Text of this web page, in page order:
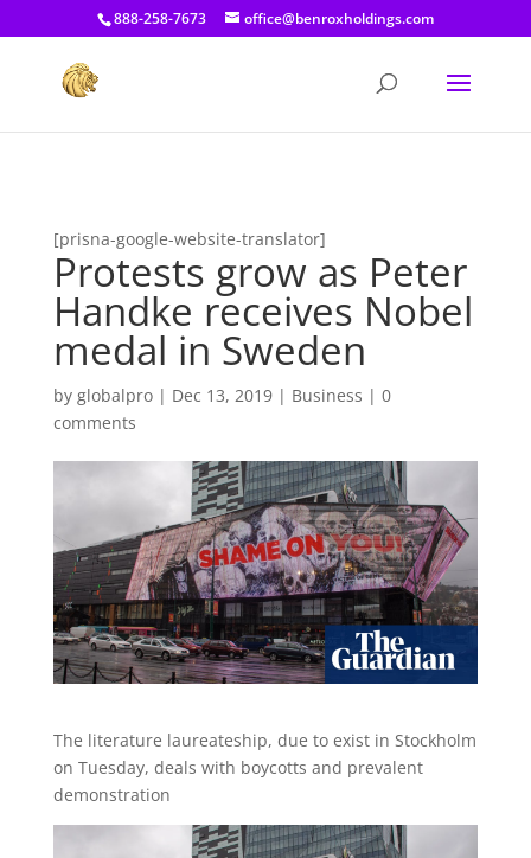
[prisna-google-website-translator]
888-258-7673 office@benroxholdings.com
[prisna-google-website-translator]
Protests grow as Peter
Handke receives Nobel
medal in Sweden
by globalpro| Dec 13, 2019| Business | 0
comments
The literature laureateship, due to exist in Stockholm
on Tuesday, deals with boycotts and prevalent
demonstration